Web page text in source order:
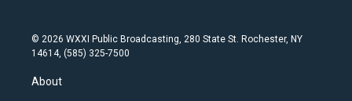
© 2026 WXXI Public Broadcasting, 280 State St. Rochester, NY
14614, (585) 325-7500
About